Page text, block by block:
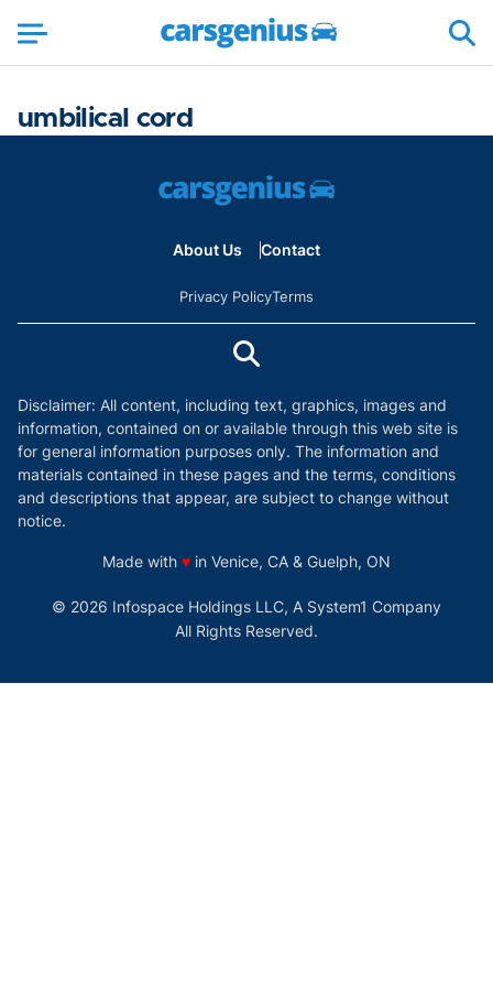
umbilical cord
About Us Contact
Privacy PolicyTerms
Disclaimer: All content, including text, graphics, images and
information, contained on or available through this web site is
for general information purposes only. The information and
materials contained in these pages and the terms, conditions
and descriptions that appear, are subject to change without
notice.
Made with ♥love
in Venice, CA & Guelph, ON
© 2026 Infospace Holdings LLC, A System1 Company
All Rights Reserved.